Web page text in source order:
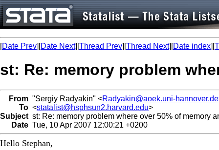
[Date Prev][Date Next][Thread Prev][Thread Next][Date index][
st: Re: memory problem
From "Sergiy Radyakin" <Radyakin@aoek.uni-hannover.de
To <statalist@hsphsun2.harvard.edu>
Subject st: Re: memory problem where over 50% of memory
Date Tue, 10 Apr 2007 12:00:21 +0200
Hello Stephan,